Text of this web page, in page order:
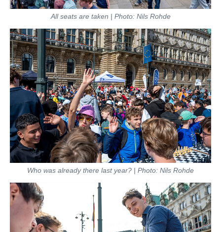
All seats are taken | Photo: Nils Rohde
Who was already there last year? | Photo: Nils Rohde